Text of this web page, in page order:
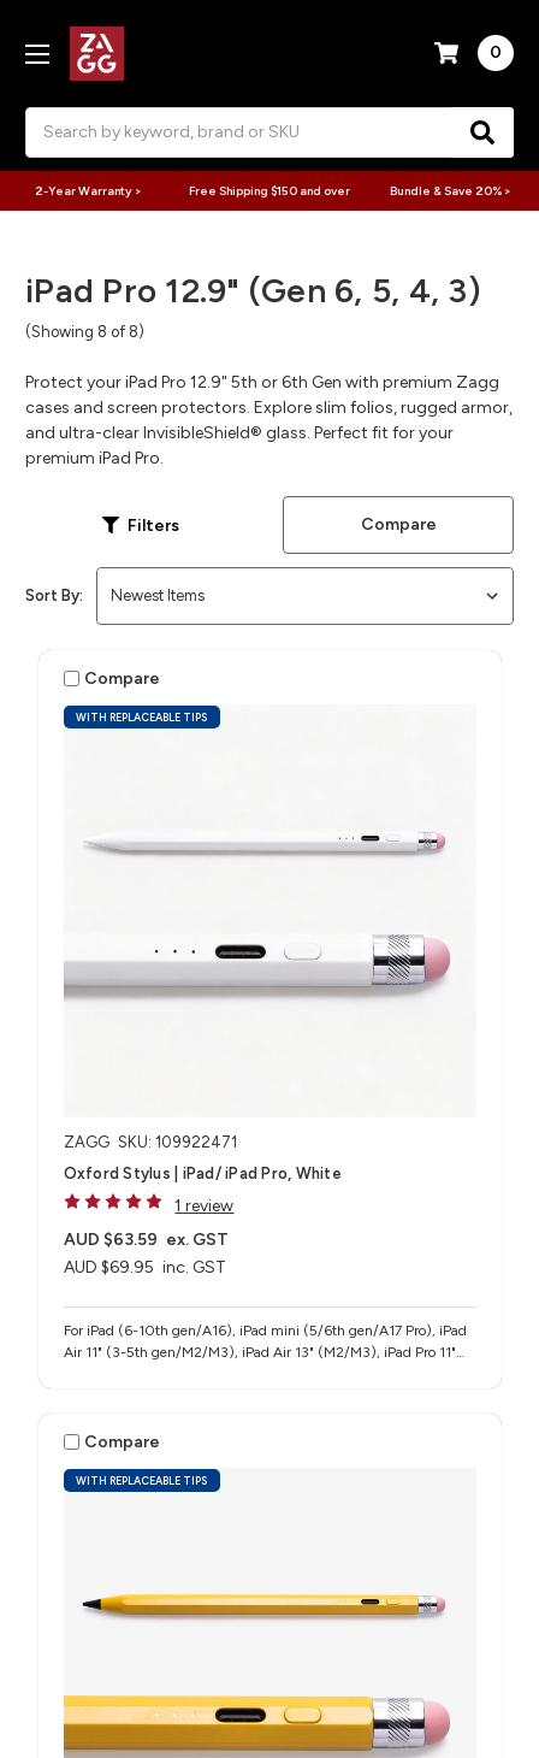
0
2-Year Warranty > Free Shipping $150 and over Bundle & Save 20% >
iPad Pro 12.9" (Gen 6, 5, 4, 3)
(Showing 8 of 8)
Protect your iPad Pro 12.9" 5th or 6th Gen with premium Zagg
cases and screen protectors. Explore slim folios, rugged armor,
and ultra-clear InvisibleShield® glass. Perfect fit for your
premium iPad Pro.
Filters Compare
Sort By:
WITH REPLACEABLE TIPS
Compare
ZAGG SKU: 109922471
Oxford Stylus | iPad/ iPad Pro, White
1 review
AUD $69.95 inc. GST
AUD $63.59 ex. GST
For iPad (6-10th gen/A16), iPad mini (5/6th gen/A17 Pro), iPad
Air 11" (3-5th gen/M2/M3), iPad Air 13" (M2/M3), iPad Pro 11"
WITH REPLACEABLE TIPS
Compare